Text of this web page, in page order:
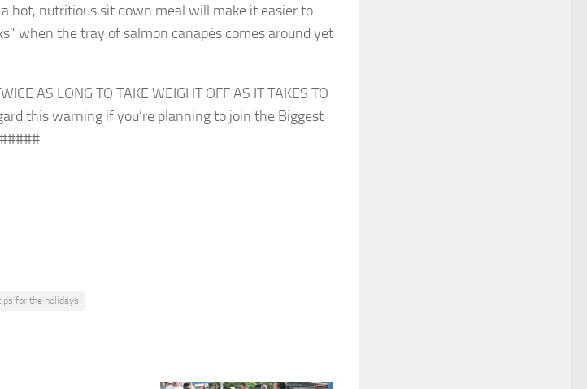
hot, nutritious sit down meal will make it easier to
when the tray of salmon canapés comes around yet
AS LONG TO TAKE WEIGHT OFF AS IT TAKES TO
this warning if you’re planning to join the Biggest
for the holidays